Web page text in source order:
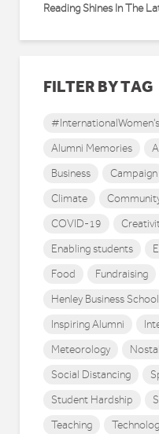
Reading Shines In The
FILTER BY TAG
Alumni Memories
Business
Campaign
Climate
COVID-19
Enabling students
Food
Fundraising
Henley Business School
Inspiring Alumni
Meteorology
Social Distancing
Student Hardship
Teaching